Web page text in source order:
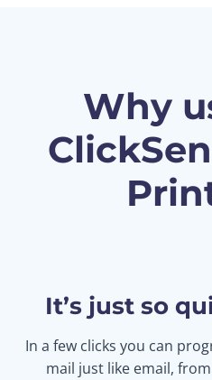
Why
It’s just so
In a few clicks you can
mail just like email,